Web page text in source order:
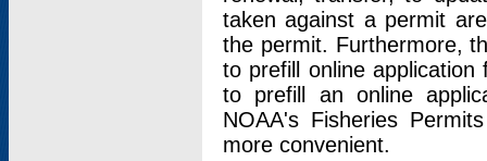
taken against a permit
the permit. Furthermore,
to prefill online
to prefill an online
NOAA's Fisheries
more convenient.